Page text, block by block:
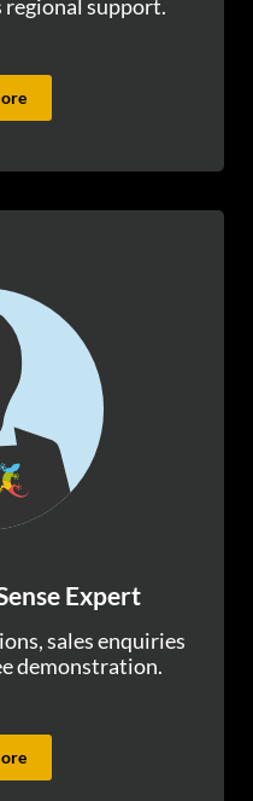
support.
Expert
sales enquiries
demonstration.